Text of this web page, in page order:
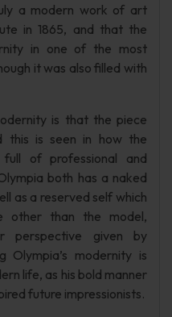
a modern work of art
in 1865, and that the
in one of the most
it was also filled with
is that the piece
this is seen in how the
of professional and
both has a naked
as a reserved self which
other than the model,
perspective given by
Olympia’s modernity is
life, as his bold manner
future impressionists.